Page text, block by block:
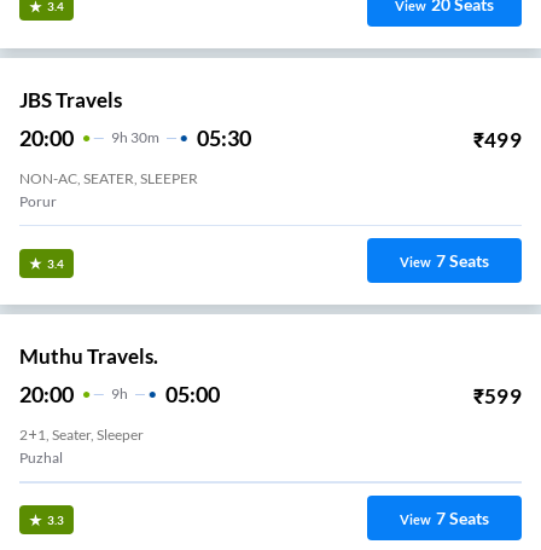
3.4 View
JBS Travels
20:00 9H 30m 05:30 ₹499
NON-AC, SEATER, SLEEPER
Perungalathur
3.4 View 7Seats
Muthu Travels.
20:00 9H 05:00 ₹599
2+1, Seater, Sleeper
Puzhal
3.3 View 7Seats